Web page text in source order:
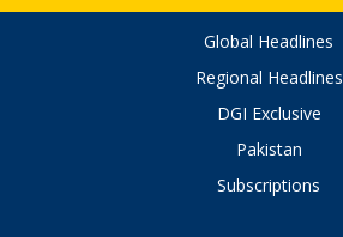
Global Headlines
Regional Headlines
DGI Exclusive
Pakistan
Subscriptions